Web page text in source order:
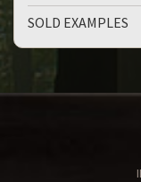
SOLD EXAMPLES